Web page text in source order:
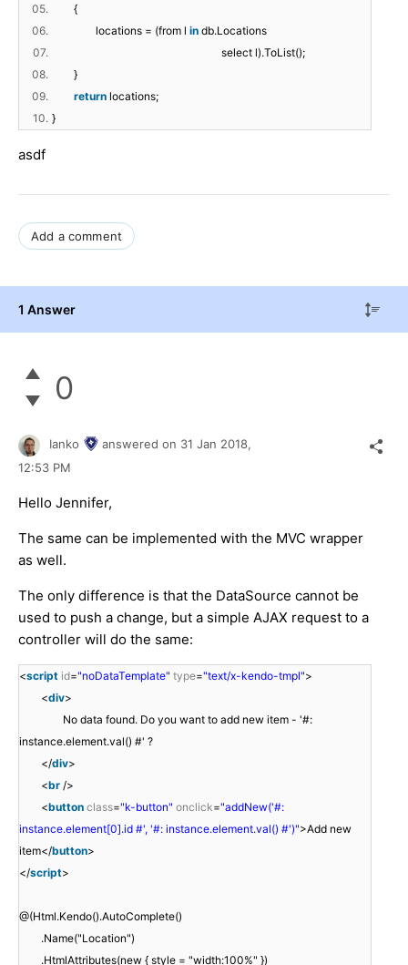
05.
{
06.
locations = (from l in db.Locations
07.
select l).ToList();
08.
}
09.
return locations;
10. }
asdf
Add a comment
1 Answer
0
Ianko answered on 31 Jan 2018,
12:53 PM
Hello Jennifer,
The same can be implemented with the MVC wrapper
as well.
The only difference is that the DataSource cannot be
used to push a change, but a simple AJAX request to a
controller will do the same:
<script id="noDataTemplate" type="text/x-kendo-tmpl">
<div>
No data found. Do you want to add new item - '#:
instance.element.val() #' ?
</div>
<br />
<button class="k-button" onclick="addNew('#:
instance.element[0].id #', '#: instance.element.val() #')">Add new
item</button>
</script>
@(Html.Kendo().AutoComplete()
.Name("Location")
.HtmlAttributes(new { style = "width:100%" })